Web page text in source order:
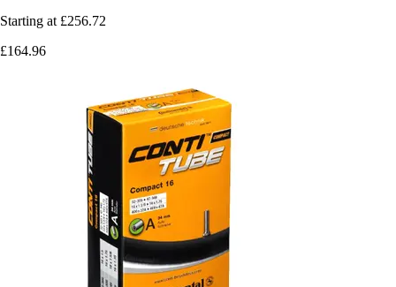
Starting at £256.72
£164.96